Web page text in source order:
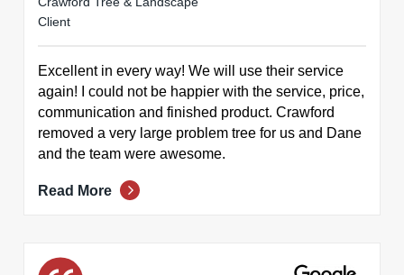
Client
Excellent in every way! We will use their service
again! I could not be happier with the service, price,
communication and finished product. Crawford
removed a very large problem tree for us and Dane
and the team were awesome.
Read More